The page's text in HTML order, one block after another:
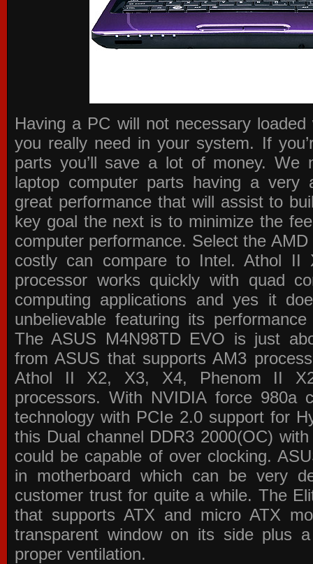
Having a PC will not necessary
you really need in your system. If
parts you’ll save a lot of money. We
laptop computer parts having a very
great performance that will assist to
key goal the next is to minimize the
computer performance. Select the
costly can compare to Intel. Athol II
processor works quickly with quad
computing applications and yes it
unbelievable featuring its
The ASUS M4N98TD EVO is just
from ASUS that supports AM3
Athol II X2, X3, X4, Phenom II
processors. With NVIDIA force 980a
technology with PCIe 2.0 support for
this Dual channel DDR3 2000(OC)
could be capable of over clocking.
in motherboard which can be very
customer trust for quite a while. The
that supports ATX and micro ATX
transparent window on its side plus
proper ventilation.